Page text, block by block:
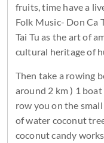
fruits, time have a
Folk Music- Don Ca
Tai Tu as the art of
cultural heritage of
Then take a rowing
around 2 km ) 1
row you on the
of water coconut
coconut candy